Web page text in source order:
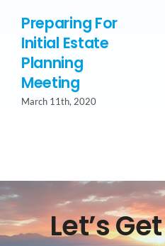
Preparing For
Initial Estate
Planning
Meeting
March 11th, 2020
Let’s